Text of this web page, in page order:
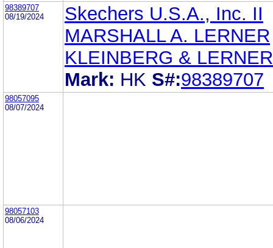
98389707
08/19/2024
Skechers U.S.A., Inc. II
MARSHALL A. LERNER
KLEINBERG &
Mark: HK S#:98389707
98057095
08/07/2024
98057103
08/06/2024